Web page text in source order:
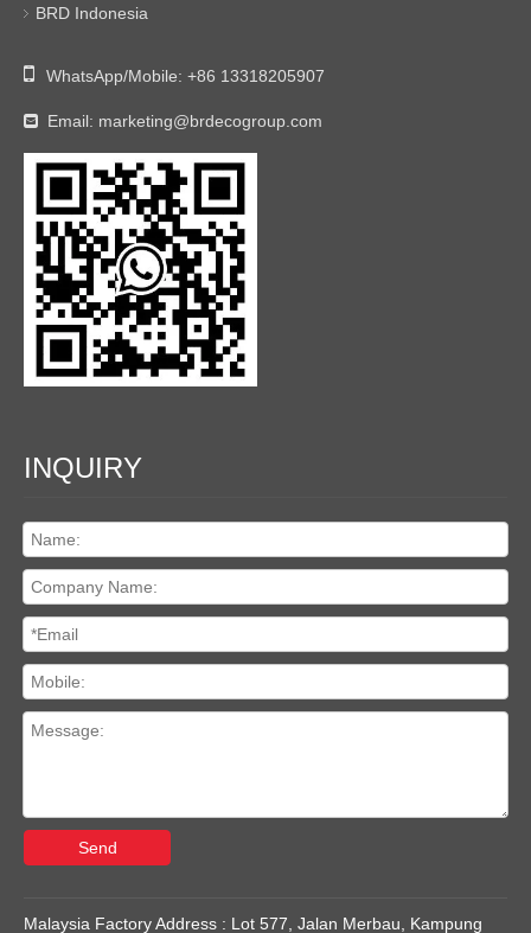
BRD Indonesia
 WhatsApp/Mobile: +86 13318205907
 Email: marketing@brdecogroup.com
INQUIRY
Send
Malaysia Factory Address : Lot 577, Jalan Merbau, Kampung